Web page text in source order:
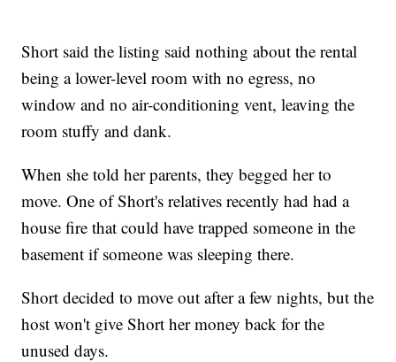
Short said the listing said nothing about the rental
being a lower-level room with no egress, no
window and no air-conditioning vent, leaving the
room stuffy and dank.
When she told her parents, they begged her to
move. One of Short's relatives recently had had a
house fire that could have trapped someone in the
basement if someone was sleeping there.
Short decided to move out after a few nights, but the
host won't give Short her money back for the
unused days.